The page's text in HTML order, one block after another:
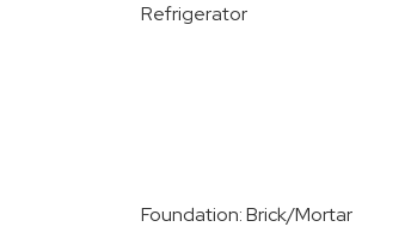
Refrigerator
Foundation: Brick/Mortar